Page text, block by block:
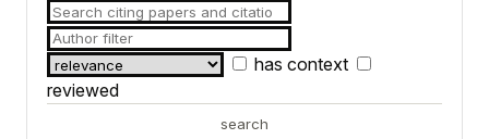
has context
reviewed
search